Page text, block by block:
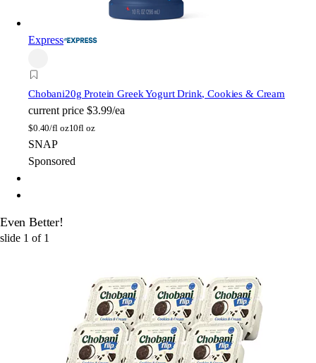
Express
Chobani20g Protein Greek Yogurt Drink, Cookies & Cream
current price $3.99/ea
$0.40/fl oz10fl oz
SNAP
Sponsored
Even Better!
slide 1 of 1